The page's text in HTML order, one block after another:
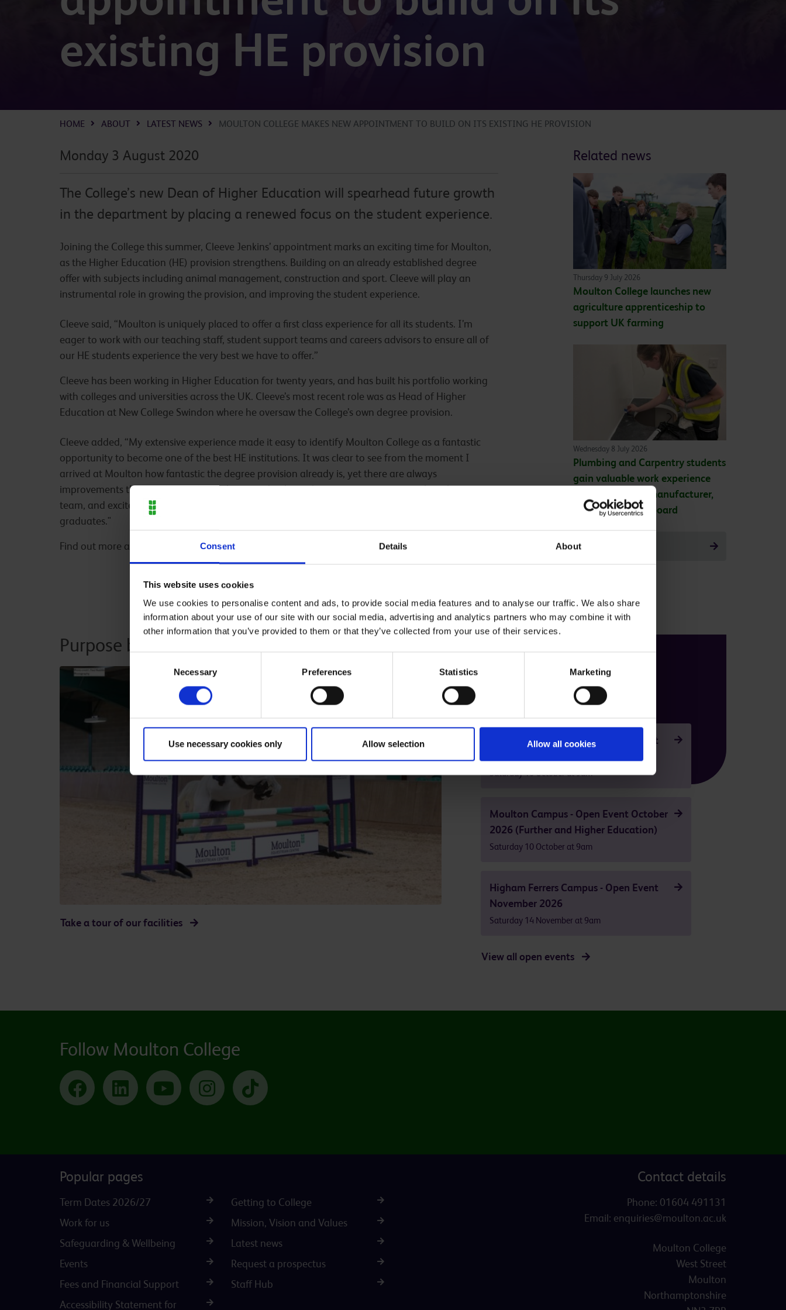
Consent Details About
This website uses cookies
We use cookies to personalise content and ads, to provide social media features and to analyse our traffic. We also share
information about your use of our site with our social media, advertising and analytics partners who may combine it with
other information that you’ve provided to them or that they’ve collected from your use of their services.
Necessary Preferences Statistics Marketing
Use necessary cookies only Allow selection Allow all cookies
existing HE provision
HOME ABOUT LATEST NEWS MOULTON COLLEGE MAKES NEW APPOINTMENT TO BUILD ON ITS EXISTING HE PROVISION
Monday 3 August 2020
The College’s new Dean of Higher Education will spearhead future growth
in the department by placing a renewed focus on the student experience.
Joining the College this summer, Cleeve Jenkins’ appointment marks an exciting time for Moulton,
as the Higher Education (HE) provision strengthens. Building on an already established degree
offer with subjects including animal management, construction and sport. Cleeve will play an
instrumental role in growing the provision, and improving the student experience.
Cleeve said, “Moulton is uniquely placed to offer a first class experience for all its students. I’m
eager to work with our teaching staff, student support teams and careers advisors to ensure all of
our HE students experience the very best we have to offer.”
Cleeve has been working in Higher Education for twenty years, and has built his portfolio working
with colleges and universities across the UK. Cleeve’s most recent role was as Head of Higher
Education at New College Swindon where he oversaw the College’s own degree provision.
Cleeve added, “My extensive experience made it easy to identify Moulton College as a fantastic
opportunity to become one of the best HE institutions. It was clear to see from the moment I
arrived at Moulton how fantastic the degree provision already is, yet there are always
improvements that can be made. I’m honoured to have the opportunity to strengthen the existing
team, and excited to begin working together to secure many more outstanding careers for our
graduates."
Find out more about Moulton College's extensive range of university courses.
Related news
Thursday 9 July 2026
Moulton College launches new
agriculture apprenticeship to
support UK farming
Wednesday 8 July 2026
Plumbing and Carpentry students
gain valuable work experience
with leading UK manufacturer,
Wilsonart® Bushboard
Back to all
Purpose built facilities
Take a tour of our facilities
Our next open
events are
Higham Ferrers - Campus Open Event
Saturday 10 October at 9am
Moulton Campus - Open Event October
2026 (Further and Higher Education)
Saturday 10 October at 9am
Higham Ferrers Campus - Open Event
November 2026
Saturday 14 November at 9am
View all open events
Follow Moulton College
FacebookLinkedIn YouTube InstagramTikTok
Popular pages
Term Dates 2026/27
Getting to College
Work for us
Mission, Vision and Values
Safeguarding & Wellbeing
Latest news
Events
Request a prospectus
Fees and Financial Support
Staff Hub
Accessibility Statement for
Contact details
Phone: 01604 491131
Email: enquiries@moulton.ac.uk
Moulton College
West Street
Moulton
Northamptonshire